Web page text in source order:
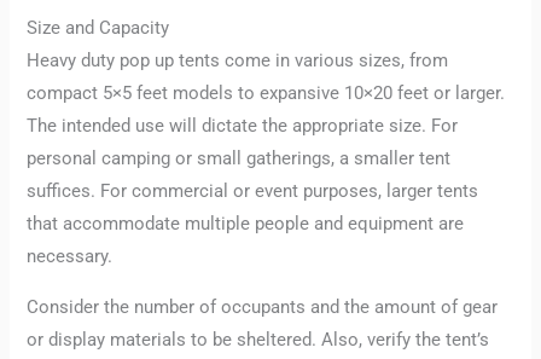
Size and Capacity
Heavy duty pop up tents come in various sizes, from
compact 5×5 feet models to expansive 10×20 feet or larger.
The intended use will dictate the appropriate size. For
personal camping or small gatherings, a smaller tent
suffices. For commercial or event purposes, larger tents
that accommodate multiple people and equipment are
necessary.
Consider the number of occupants and the amount of gear
or display materials to be sheltered. Also, verify the tent’s